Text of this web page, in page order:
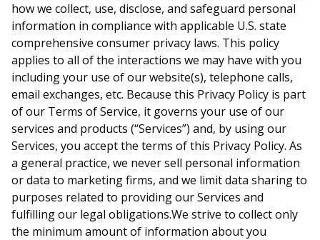
how we collect, use, disclose, and safeguard personal
information in compliance with applicable U.S. state
comprehensive consumer privacy laws. This policy
applies to all of the interactions we may have with you
including your use of our website(s), telephone calls,
email exchanges, etc. Because this Privacy Policy is part
of our Terms of Service, it governs your use of our
services and products (“Services”) and, by using our
Services, you accept the terms of this Privacy Policy. As
a general practice, we never sell personal information
or data to marketing firms, and we limit data sharing to
purposes related to providing our Services and
fulfilling our legal obligations.We strive to collect only
the minimum amount of information about you